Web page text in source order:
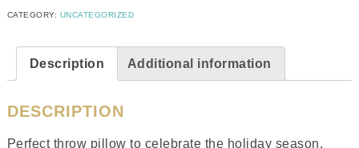
CATEGORY: UNCATEGORIZED
Description Additional information
DESCRIPTION
Perfect throw pillow to celebrate the holiday season.